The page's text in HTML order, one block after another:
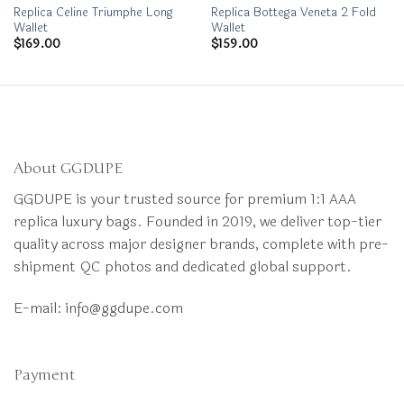
Replica Celine Triumphe Long
Wallet
$169.00
Replica Bottega Veneta 2 Fold
Wallet
$159.00
About GGDUPE
GGDUPE is your trusted source for premium 1:1 AAA
replica luxury bags. Founded in 2019, we deliver top-tier
quality across major designer brands, complete with pre-
shipment QC photos and dedicated global support.
E-mail: info@ggdupe.com
Payment